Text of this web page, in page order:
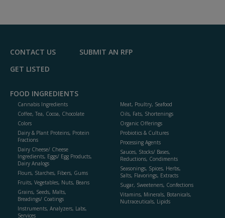
CONTACT US
SUBMIT AN RFP
GET LISTED
FOOD INGREDIENTS
Cannabis Ingredients
Coffee, Tea, Cocoa, Chocolate
Colors
Dairy & Plant Proteins, Protein
Fractions
Dairy Cheese/ Cheese
Ingredients, Eggs/ Egg Products,
Dairy Analogs
Flours, Starches, Fibers, Gums
Fruits, Vegetables, Nuts, Beans
Grains, Seeds, Malts,
Breadings/ Coatings
Instruments, Analyzers, Labs,
Services
Meat, Poultry, Seafood
Oils, Fats, Shortenings
Organic Offerings
Probiotics & Cultures
Processing Agents
Sauces, Stocks/ Bases,
Reductions, Condiments
Seasonings, Spices, Herbs,
Salts, Flavorings, Extracts
Sugar, Sweeteners, Confections
Vitamins, Minerals, Botanicals,
Nutraceuticals, Lipids